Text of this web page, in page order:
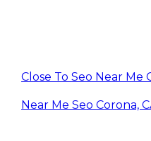
Close To Seo Near Me
Near Me Seo Corona,